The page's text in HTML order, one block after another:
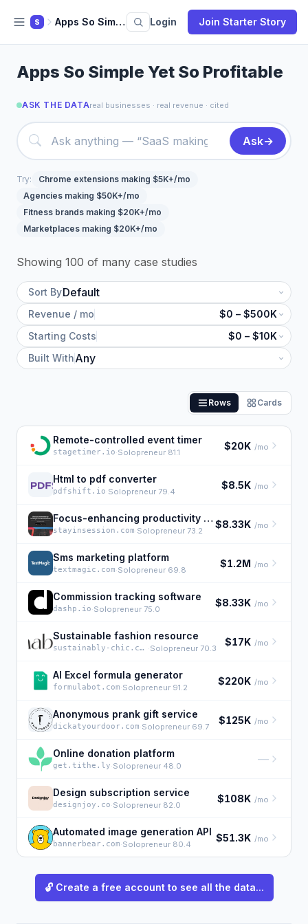
S Apps So Simple Login Join Starter Story
Apps So Simple Yet So Profitable
ASK THE DATAreal businesses · real revenue · cited
Ask→
Try:
Chrome extensions making $5K+/mo
Agencies making $50K+/mo
Fitness brands making $20K+/mo
Marketplaces making $20K+/mo
Showing 100 of many case studies
Sort By
Revenue / mo
$0 – $500K
Starting Costs
$0 – $10K
Built With
Rows Cards
Remote-controlled event timer
stagetimer.io·Solopreneur 81.1
$20K /mo
Html to pdf converter
pdfshift.io·Solopreneur 79.4
$8.5K /mo
Focus-enhancing productivity app
stayinsession.com·Solopreneur 73.2
$8.33K /mo
Sms marketing platform
textmagic.com·Solopreneur 69.8
$1.2M /mo
Commission tracking software
dashp.io·Solopreneur 75.0
$8.33K /mo
Sustainable fashion resource
sustainably-chic.com ·Solopreneur 70.3
$17K /mo
AI Excel formula generator
formulabot.com·Solopreneur 91.2
$220K /mo
Anonymous prank gift service
dickatyourdoor.com·Solopreneur 69.7
$125K /mo
Online donation platform
get.tithe.ly·Solopreneur 48.0 —
Design subscription service
designjoy.co·Solopreneur 82.0
$108K /mo
Automated image generation API
bannerbear.com·Solopreneur 80.4
$51.3K /mo
🔓 Create a free account to see all the data...